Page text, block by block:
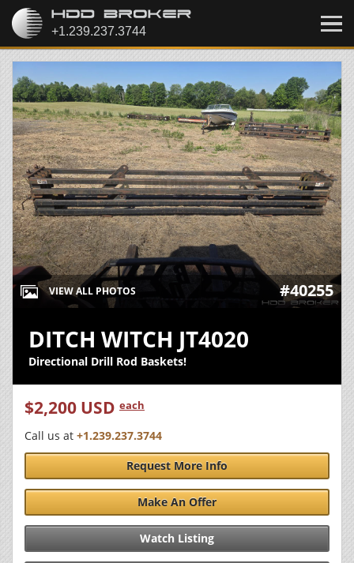
VIEW ALL PHOTOS #40255
DITCH WITCH JT4020
Directional Drill Rod Baskets!
$2,200 USD each
Call us at +1.239.237.3744
Request More Info
Make An Offer
Watch Listing